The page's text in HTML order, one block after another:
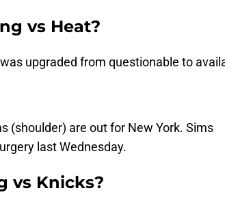
vs Heat?
upgraded from questionable to
(shoulder) are out for New York. Sims
last Wednesday.
vs Knicks?